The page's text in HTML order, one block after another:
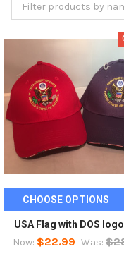
CHOOSE OPTIONS
USA Flag with DOS
Now: $22.99 Was: